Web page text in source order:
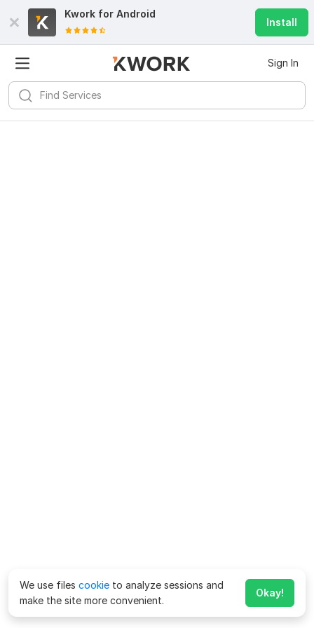
Kwork for Android
Install
Sign In
We use files cookie to analyze sessions and
make the site more convenient.
Okay!